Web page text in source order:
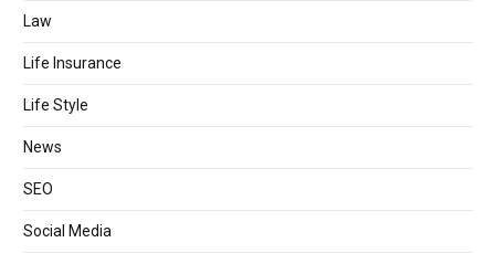
Law
Life Insurance
Life Style
News
SEO
Social Media